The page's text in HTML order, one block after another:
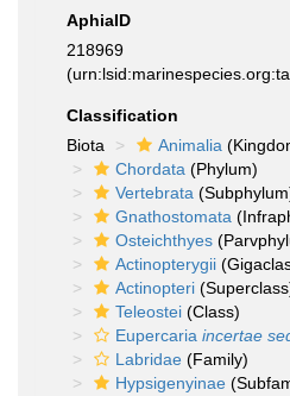
AphiaID
218969
Classification
Biota
Animalia
Chordata (Phylum)
Vertebrata
Gnathostomata
Osteichthyes
Actinopterygii
Actinopteri
Teleostei (Class)
Eupercaria incertae
Labridae (Family)
Hypsigenyinae